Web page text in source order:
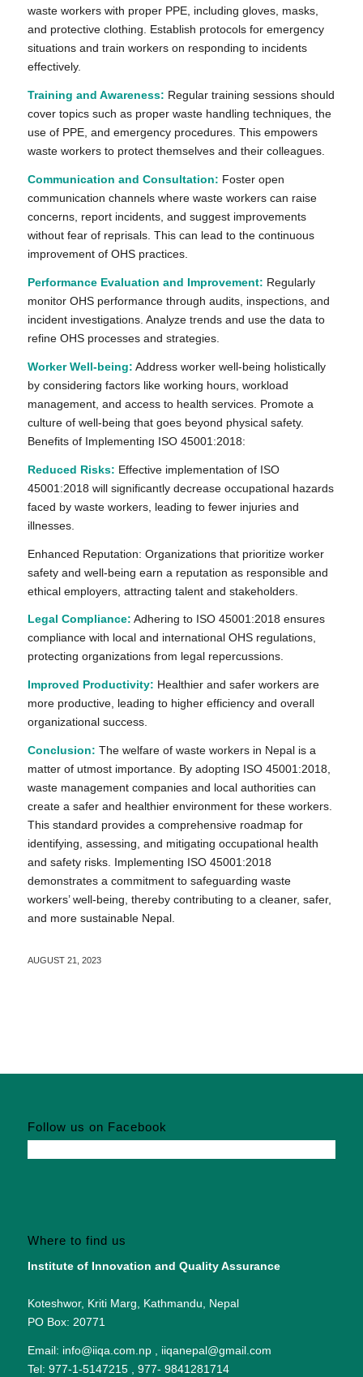
waste workers with proper PPE, including gloves, masks,
and protective clothing. Establish protocols for emergency
situations and train workers on responding to incidents
effectively.
Training and Awareness: Regular training sessions should
cover topics such as proper waste handling techniques, the
use of PPE, and emergency procedures. This empowers
waste workers to protect themselves and their colleagues.
Communication and Consultation: Foster open
communication channels where waste workers can raise
concerns, report incidents, and suggest improvements
without fear of reprisals. This can lead to the continuous
improvement of OHS practices.
Performance Evaluation and Improvement: Regularly
monitor OHS performance through audits, inspections, and
incident investigations. Analyze trends and use the data to
refine OHS processes and strategies.
Worker Well-being: Address worker well-being holistically
by considering factors like working hours, workload
management, and access to health services. Promote a
culture of well-being that goes beyond physical safety.
Benefits of Implementing ISO 45001:2018:
Reduced Risks: Effective implementation of ISO
45001:2018 will significantly decrease occupational hazards
faced by waste workers, leading to fewer injuries and
illnesses.
Enhanced Reputation: Organizations that prioritize worker
safety and well-being earn a reputation as responsible and
ethical employers, attracting talent and stakeholders.
Legal Compliance: Adhering to ISO 45001:2018 ensures
compliance with local and international OHS regulations,
protecting organizations from legal repercussions.
Improved Productivity: Healthier and safer workers are
more productive, leading to higher efficiency and overall
organizational success.
Conclusion: The welfare of waste workers in Nepal is a
matter of utmost importance. By adopting ISO 45001:2018,
waste management companies and local authorities can
create a safer and healthier environment for these workers.
This standard provides a comprehensive roadmap for
identifying, assessing, and mitigating occupational health
and safety risks. Implementing ISO 45001:2018
demonstrates a commitment to safeguarding waste
workers’ well-being, thereby contributing to a cleaner, safer,
and more sustainable Nepal.
AUGUST 21, 2023
Follow us on Facebook
Where to find us
Institute of Innovation and Quality Assurance
Koteshwor, Kriti Marg, Kathmandu, Nepal
PO Box: 20771
Email: info@iiqa.com.np , iiqanepal@gmail.com
Tel: 977-1-5147215 , 977- 9841281714